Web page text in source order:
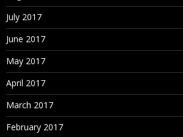
July 2017
June 2017
May 2017
April 2017
March 2017
February 2017